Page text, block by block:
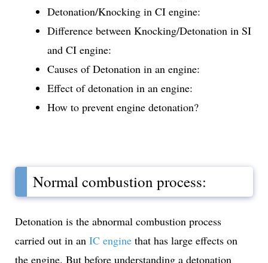
Detonation/Knocking in CI engine:
Difference between Knocking/Detonation in SI
and CI engine:
Causes of Detonation in an engine:
Effect of detonation in an engine:
How to prevent engine detonation?
Normal combustion process:
Detonation is the abnormal combustion process
carried out in an IC engine that has large effects on
the engine. But before understanding a detonation